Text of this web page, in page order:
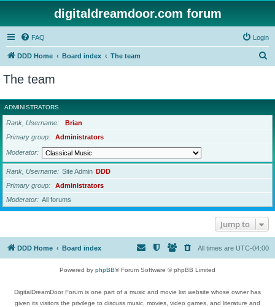
digitaldreamdoor.com forum
FAQ Login
DDD Home Board index The team
r
c
The team
ADMINISTRATORS
Rank, Username
Brian
Primary group
Administrators
Moderator
Rank, Username Site Admin DDD
Primary group
Administrators
Moderator
All forums
Jump to
DDD Home Board index All times are UTC-04:00
Powered by phpBB® Forum Software © phpBB Limited
DigitalDreamDoor Forum is one part of a music and movie list website whose owner has
given its visitors the privilege to discuss music, movies, video games, and literature and